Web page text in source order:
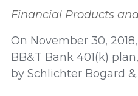
Financial Products
On November 30,
BB&T Bank 401(k)
by Schlichter Bogard